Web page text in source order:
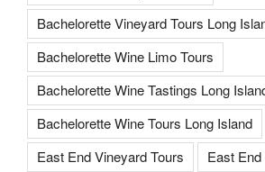
Bachelorette Vineyard Tours Long
Bachelorette Wine Limo Tours
Bachelorette Wine Tastings Long
Bachelorette Wine Tours Long Island
East End Vineyard Tours
East